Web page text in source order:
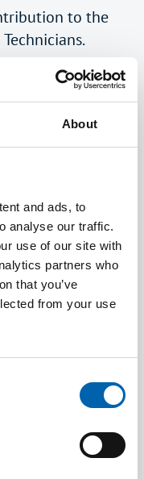
About
and ads, to
analyse our traffic.
use of our site with
partners who
that you’ve
from your use
to the
Will